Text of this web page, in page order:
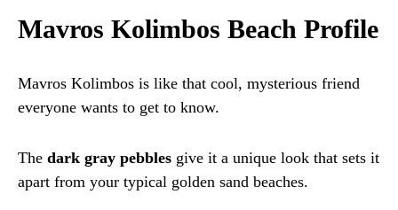
Mavros Kolimbos Beach Profile
Mavros Kolimbos is like that cool, mysterious friend
everyone wants to get to know.
The dark gray pebbles give it a unique look that sets it
apart from your typical golden sand beaches.